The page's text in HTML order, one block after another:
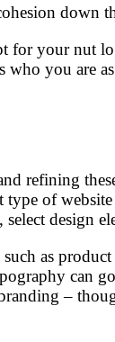
down
your nut
you are
refining
of
design
as
can
–